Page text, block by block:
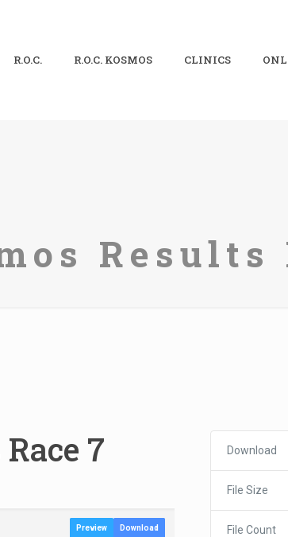
R.O.C. R.O.C. KOSMOS CLINICS
Results
7
Preview Download
Download
File Size
File Count